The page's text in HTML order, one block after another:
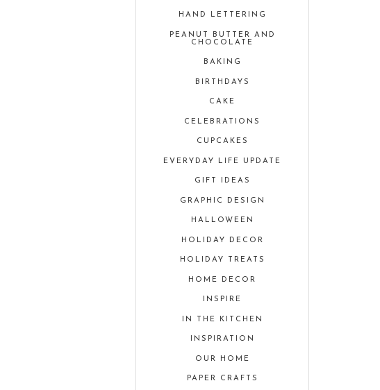
HAND LETTERING
PEANUT BUTTER AND
CHOCOLATE
BAKING
BIRTHDAYS
CAKE
CELEBRATIONS
CUPCAKES
EVERYDAY LIFE UPDATE
GIFT IDEAS
GRAPHIC DESIGN
HALLOWEEN
HOLIDAY DECOR
HOLIDAY TREATS
HOME DECOR
INSPIRE
IN THE KITCHEN
INSPIRATION
OUR HOME
PAPER CRAFTS